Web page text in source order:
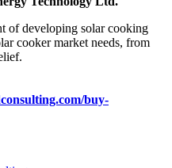
of developing solar cooking
cooker market needs, from
buy-